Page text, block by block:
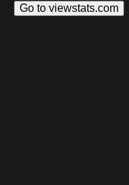
Go to viewstats.com